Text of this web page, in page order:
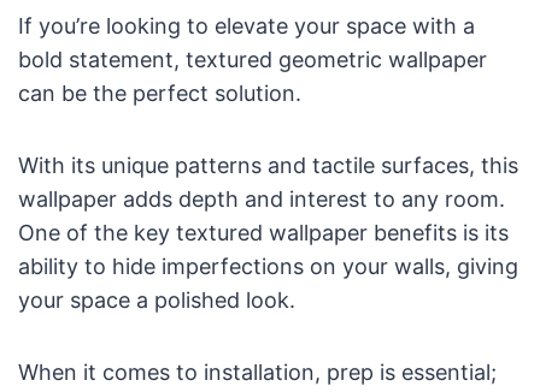
If you’re looking to elevate your space with a
bold statement, textured geometric wallpaper
can be the perfect solution.
With its unique patterns and tactile surfaces, this
wallpaper adds depth and interest to any room.
One of the key textured wallpaper benefits is its
ability to hide imperfections on your walls, giving
your space a polished look.
When it comes to installation, prep is essential;